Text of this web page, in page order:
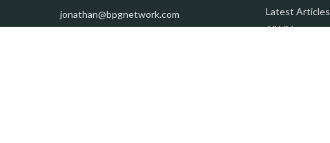
jonathan@bpgnetwork.com
Latest Articles
All Videos